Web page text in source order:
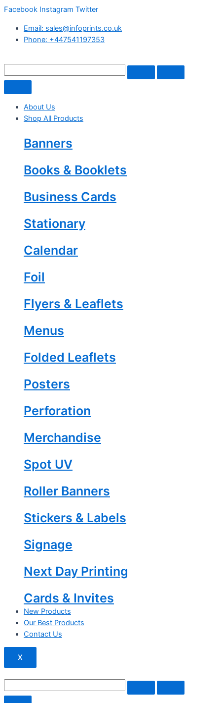
Facebook Instagram Twitter
Email: sales@infoprints.co.uk
Phone: +447541197353
About Us
Shop All Products
Banners
Books & Booklets
Business Cards
Stationary
Calendar
Foil
Flyers & Leaflets
Menus
Folded Leaflets
Posters
Perforation
Merchandise
Spot UV
Roller Banners
Stickers & Labels
Signage
Next Day Printing
Cards & Invites
New Products
Our Best Products
Contact Us
X